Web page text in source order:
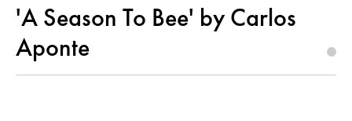
'A Season To Bee' by Carlos
Aponte